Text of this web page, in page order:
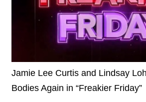
Jamie Lee Curtis and Lindsay
Bodies Again in “Freakier Friday”